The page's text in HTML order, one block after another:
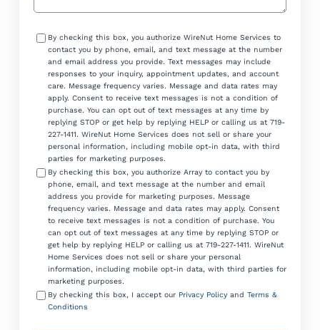
ConsentBy checking this box, you authorize WireNut Home Services to
contact you by phone, email, and text message at the number
and email address you provide. Text messages may include
responses to your inquiry, appointment updates, and account
care. Message frequency varies. Message and data rates may
apply. Consent to receive text messages is not a condition of
purchase. You can opt out of text messages at any time by
replying STOP or get help by replying HELP or calling us at 719-
227-1411. WireNut Home Services does not sell or share your
personal information, including mobile opt-in data, with third
parties for marketing purposes.
By checking this box, you authorize Array to contact you by
phone, email, and text message at the number and email
address you provide for marketing purposes. Message
frequency varies. Message and data rates may apply. Consent
to receive text messages is not a condition of purchase. You
can opt out of text messages at any time by replying STOP or
get help by replying HELP or calling us at 719-227-1411. WireNut
Home Services does not sell or share your personal
information, including mobile opt-in data, with third parties for
marketing purposes.
By checking this box, I accept our Privacy Policyand Terms &
Conditions